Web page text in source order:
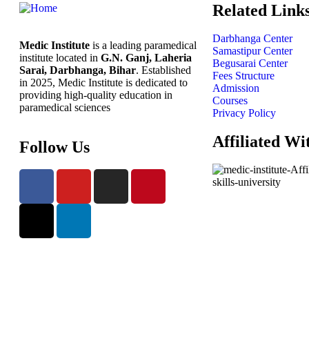
Medic Institute is a leading paramedical
institute located in G.N. Ganj, Laheria
Sarai, Darbhanga, Bihar. Established
in 2025, Medic Institute is dedicated to
providing high-quality education in
paramedical sciences
Follow Us
Related
Darbhanga Center
Samastipur Center
Begusarai Center
Fees Structure
Admission
Courses
Privacy Policy
Affiliated